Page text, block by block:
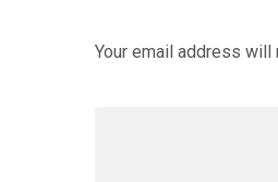
Your email address will